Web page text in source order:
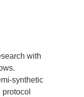
with
synthetic